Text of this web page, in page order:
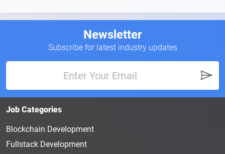
Newsletter
Subscribe for latest industry updates
Job Categories
Blockchain Development
Fullstack Development